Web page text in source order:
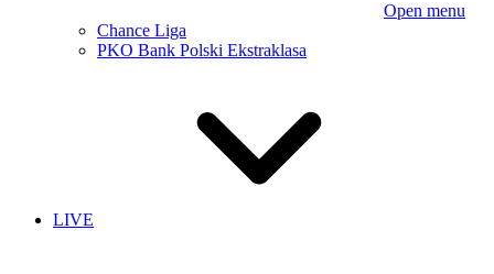
Open menu
Chance Liga
PKO Bank Polski Ekstraklasa
LIVE